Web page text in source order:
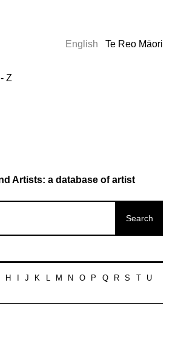
Z
English Te Reo Māori
Artists: a database of artist
H J K L M N O P Q R S
U